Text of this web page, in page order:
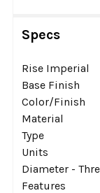
Specs
Rise Imperial
Base Finish
Color/Finish
Material
Type
Units
Diameter -
Features